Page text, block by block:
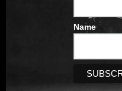
Name